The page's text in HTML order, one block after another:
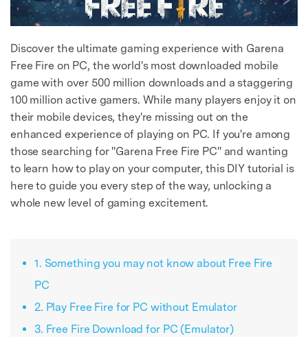
Discover the ultimate gaming experience with Garena
Free Fire on PC, the world's most downloaded mobile
game with over 500 million downloads and a staggering
100 million active gamers. While many players enjoy it on
their mobile devices, they're missing out on the
enhanced experience of playing on PC. If you're among
those searching for "Garena Free Fire PC" and wanting
to learn how to play on your computer, this DIY tutorial is
here to guide you every step of the way, unlocking a
whole new level of gaming excitement.
1. Something you may not know about Free Fire
PC
2. Play Free Fire for PC without Emulator
3. Free Fire Download for PC (Emulator)